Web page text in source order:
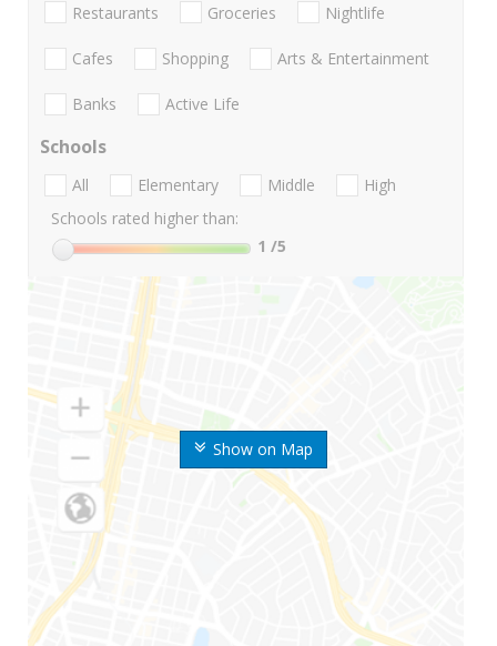
Show on Map
Restaurants Groceries Nightlife
Cafes Shopping Arts & Entertainment
Banks Active Life
Schools
All Elementary Middle
High
Schools rated higher than:
1 /5